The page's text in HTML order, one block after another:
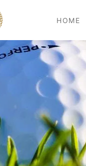
HOME